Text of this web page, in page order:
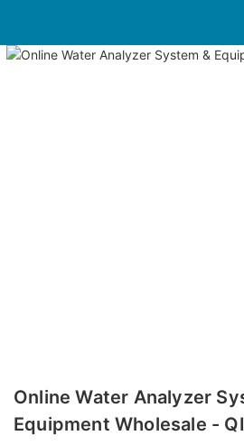
Online Water Analyzer
Equipment Wholesale -